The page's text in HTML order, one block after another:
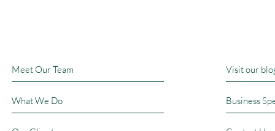
Meet Our Team
What We Do
Visit our
Business